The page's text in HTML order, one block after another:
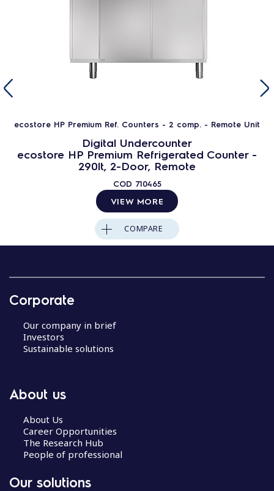
ecostore HP Premium Ref. Counters - 2 comp. - Remote Unit
Digital Undercounter
ecostore HP Premium Refrigerated Counter -
290lt, 2-Door, Remote
COD 710465
VIEW MORE
COMPARE
Corporate
Our company in brief
Investors
Sustainable solutions
About us
About Us
Career Opportunities
The Research Hub
People of professional
Our solutions